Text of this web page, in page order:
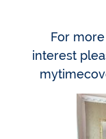
For
interest